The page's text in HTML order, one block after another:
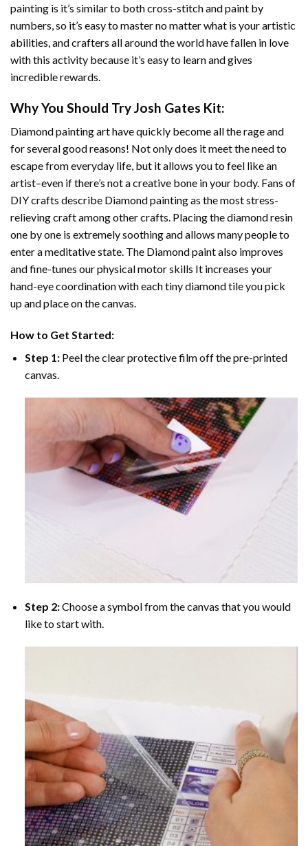
painting is it’s similar to both cross-stitch and paint by
numbers, so it’s easy to master no matter what is your artistic
abilities, and crafters all around the world have fallen in love
with this activity because it’s easy to learn and gives
incredible rewards.
Why You Should TryJosh Gates Kit:
Diamond painting arthave quickly become all the rage and
for several good reasons! Not only does it meet the need to
escape from everyday life, but it allows you to feel like an
artist–even if there’s not a creative bone in your body. Fans of
DIY crafts describe Diamond paintingas the most stress-
relieving craft among other crafts. Placing the diamond resin
one by one is extremely soothing and allows many people to
enter a meditative state. The Diamond paintalso improves
and fine-tunes our physical motor skills It increases your
hand-eye coordination with each tiny diamond tile you pick
up and place on the canvas.
How to Get Started:
Step 1: Peel the clear protective film off the pre-printed
canvas.
Step 2:Choose a symbol from the canvas that you would
like to start with.